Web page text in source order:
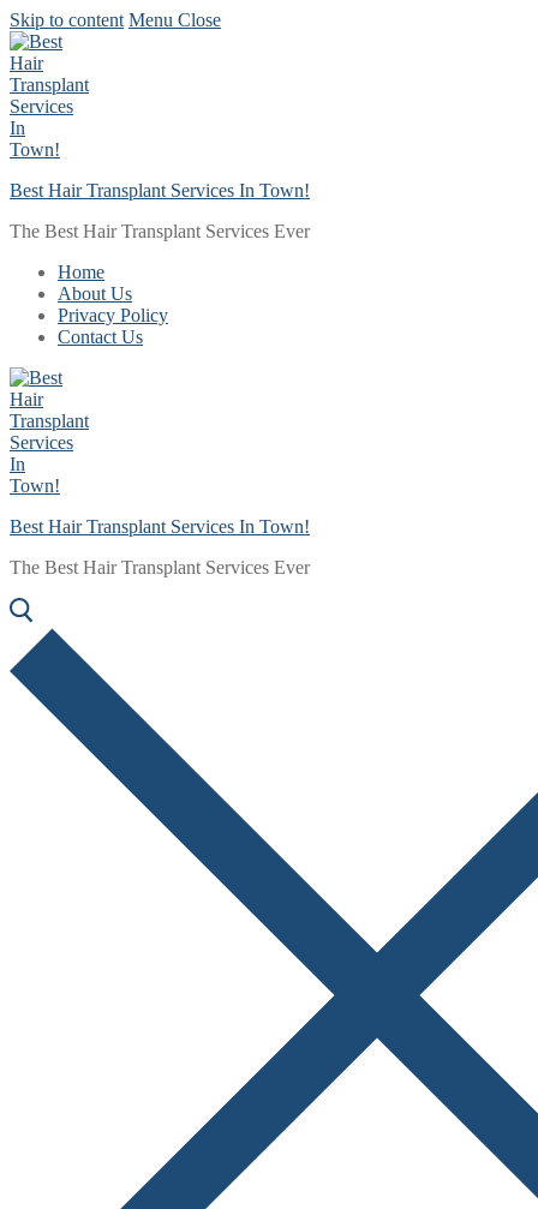
Skip to content Menu Close
Best Hair Transplant Services In Town!
The Best Hair Transplant Services Ever
Home
About Us
Privacy Policy
Contact Us
Best Hair Transplant Services In Town!
The Best Hair Transplant Services Ever